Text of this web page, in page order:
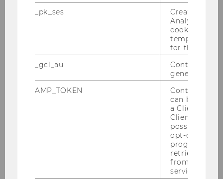
announcement on analysts'
assessments: A case study about
Take Two Interactive Software
Inc. and Zynga Inc.
Ratingagenturen - Rolle und
_pk_ses
Created by
Analytics,
cookies used
temporarily
for the
_gcl_au
Contains a
generated
AMP_TOKEN
Contains a
can be used
a Client ID
Client ID
possible
opt-out,
progress or
retrieving a
from AMP
service.